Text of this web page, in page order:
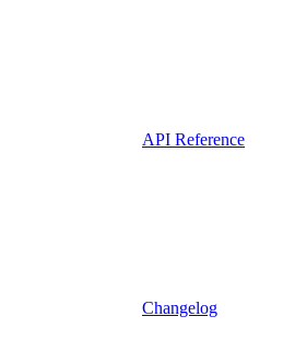
API Reference
Changelog